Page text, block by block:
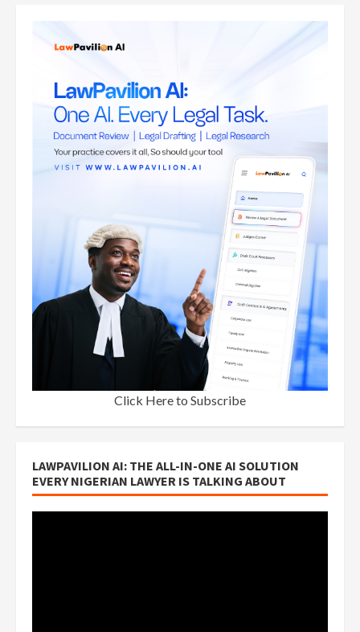
Click Here to Subscribe
LAWPAVILION AI: THE ALL-IN-ONE AI SOLUTION
EVERY NIGERIAN LAWYER IS TALKING ABOUT